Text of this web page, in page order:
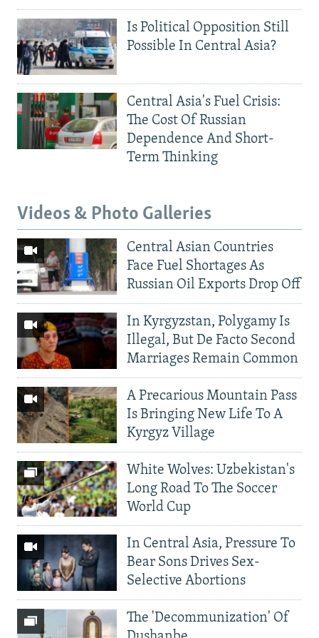
Is Political Opposition Still
Possible In Central Asia?
Central Asia's Fuel Crisis:
The Cost Of Russian
Dependence And Short-
Term Thinking
Videos & Photo Galleries
Central Asian Countries
Face Fuel Shortages As
Russian Oil Exports Drop Off
In Kyrgyzstan, Polygamy Is
Illegal, But De Facto Second
Marriages Remain Common
A Precarious Mountain Pass
Is Bringing New Life To A
Kyrgyz Village
White Wolves: Uzbekistan's
Long Road To The Soccer
World Cup
In Central Asia, Pressure To
Bear Sons Drives Sex-
Selective Abortions
The 'Decommunization' Of